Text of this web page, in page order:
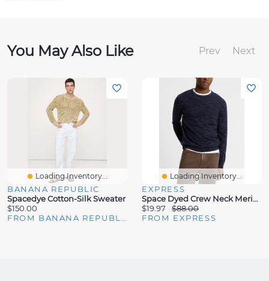
You May Also Like Prev Next
Loading Inventory...
BANANA REPUBLIC
Spacedye Cotton-Silk Sweater
$150.00
Loading Inventory...
EXPRESS
Space Dyed Crew Neck Merino Wool Sweater
$19.97
$88.00
FROM EXPRESS